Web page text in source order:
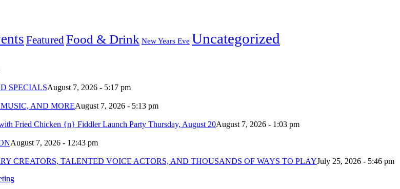
Featured Food & Drink New Years Eve Uncategorized
SPECIALSAugust 7, 2026 - 5:17 pm
AND MOREAugust 7, 2026 - 5:13 pm
Fried Chicken {n} Fiddler Launch Party Thursday, August 20August 7, 2026 - 1:03 pm
August 7, 2026 - 12:43 pm
CREATORS, TALENTED VOICE ACTORS, AND THOUSANDS OF WAYS TO PLAYJuly 25, 2026 - 5:46 pm